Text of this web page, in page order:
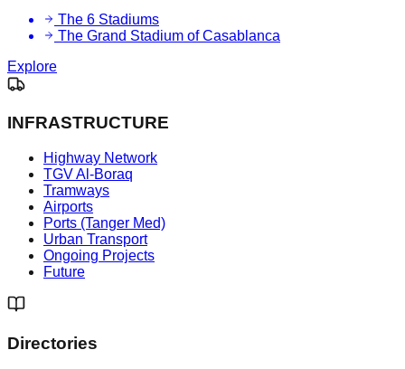
The 6 Stadiums
The Grand Stadium of Casablanca
Explore
INFRASTRUCTURE
Highway Network
TGV Al-Boraq
Tramways
Airports
Ports (Tanger Med)
Urban Transport
Ongoing Projects
Future
Directories